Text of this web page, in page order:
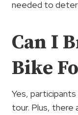
needed to
Can I
Bike
Yes,
tour. Plus, there